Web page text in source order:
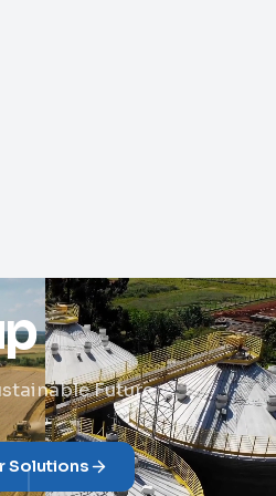
Future
Solutions